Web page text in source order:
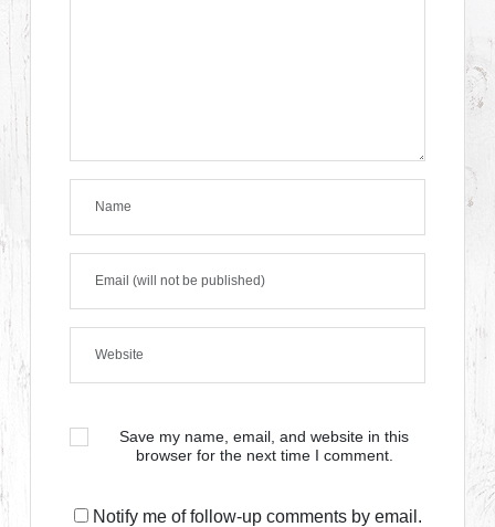
Save my name, email, and website in this
browser for the next time I comment.
Notify me of follow-up comments by email.